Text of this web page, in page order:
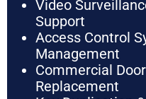
Video
Support
Access Control
Management
Commercial
Replacement